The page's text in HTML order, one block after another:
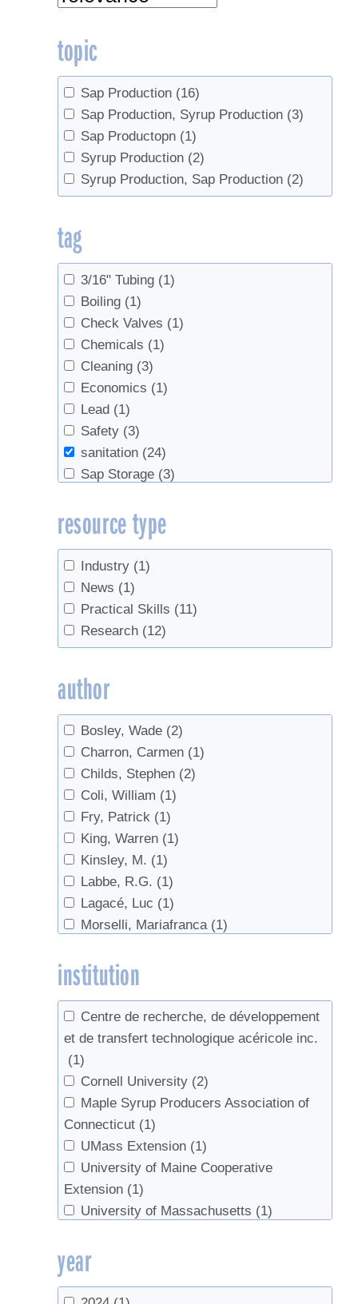
topic
Sap Production (16)
Sap Production, Syrup Production (3)
Sap Productopn (1)
Syrup Production (2)
Syrup Production, Sap Production (2)
tag
3/16" Tubing (1)
Boiling (1)
Check Valves (1)
Chemicals (1)
Cleaning (3)
Economics (1)
Lead (1)
Safety (3)
sanitation (24)
Sap Storage (3)
Spouts
(2)
Sugarbush management
Survey (1)
syrup yield
Tapping (11)
Tree health (3)
Tubing (18)
resource type
Industry (1)
News (1)
Practical Skills (11)
Research (12)
author
Bosley, Wade (2)
Charron, Carmen (1)
Childs, Stephen (2)
Coli, William (1)
Fry, Patrick (1)
King, Warren (1)
Kinsley, M. (1)
Labbe, R.G. (1)
Lagacé, Luc (1)
Morselli, Mariafranca (1)
Perkins, Timothy D.
Pitcoff, Winton
Sadiki, Mustapha (1)
van den Berg, Abby (1)
van den Berg, Abby K.
Walters, Russell (1)
Whalen, M.L. (1)
Wilmot, Timothy
Wu, J. (1)
Yawney, Harry (1)
institution
Centre de recherche, de développement
et de transfert technologique acéricole inc.
(1)
Cornell University (2)
Maple Syrup Producers Association of
Connecticut (1)
UMass Extension (1)
University of Maine Cooperative
Extension (1)
University of Massachusetts (1)
USDA Forest Service
UVM Extension
UVM Proctor Maple Research Center
year